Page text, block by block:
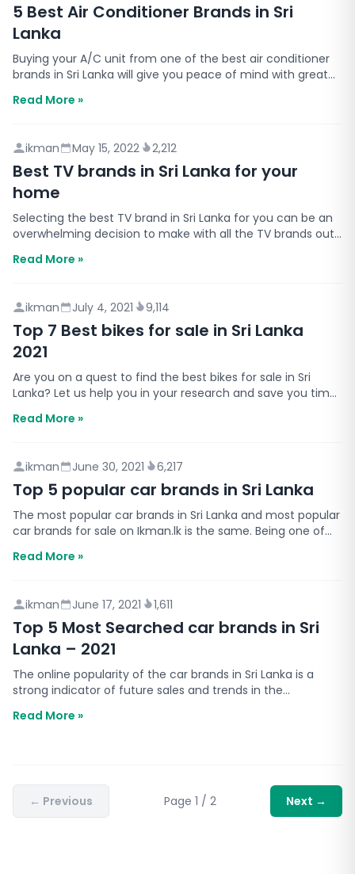
5 Best Air Conditioner Brands in Sri
Lanka
Buying your A/C unit from one of the best air conditioner
brands in Sri Lanka will give you peace of mind with great
Read More »
ikman May 15, 2022 2,212
Best TV brands in Sri Lanka for your
home
Selecting the best TV brand in Sri Lanka for you can be an
overwhelming decision to make with all the TV brands out
Read More »
ikman July 4, 2021 9,114
Top 7 Best bikes for sale in Sri Lanka
2021
Are you on a quest to find the best bikes for sale in Sri
Lanka? Let us help you in your research and save you time.
Read More »
ikman June 30, 2021 6,217
Top 5 popular car brands in Sri Lanka
The most popular car brands in Sri Lanka and most popular
car brands for sale on Ikman.lk is the same. Being one of
Read More »
ikman June 17, 2021 1,611
Top 5 Most Searched car brands in Sri
Lanka – 2021
The online popularity of the car brands in Sri Lanka is a
strong indicator of future sales and trends in the
Read More »
← Previous Page 1 / 2 Next →